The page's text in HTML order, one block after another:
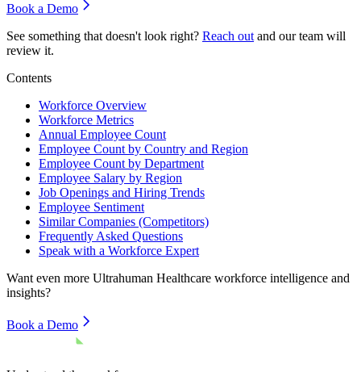
Book a Demo
See something that doesn't look right? Reach out and our team will
review it.
Contents
Workforce Overview
Workforce Metrics
Annual Employee Count
Employee Count by Country and Region
Employee Count by Department
Employee Salary by Region
Job Openings and Hiring Trends
Employee Sentiment
Similar Companies (Competitors)
Frequently Asked Questions
Speak with a Workforce Expert
Want even more Ultrahuman Healthcare workforce intelligence and
insights?
Book a Demo